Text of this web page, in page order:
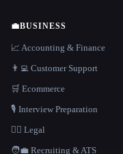
💼BUSINESS
📈 Accounting & Finance
👨‍💻 Customer Support
🛒 Ecommerce
🎙️ Interview Preparation
👩‍⚖️ Legal
🧑‍💼 Recruiting & ATS